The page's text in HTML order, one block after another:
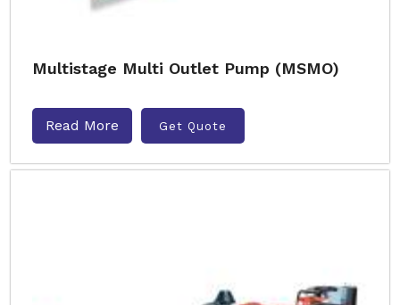
Multistage Multi Outlet Pump (MSMO)
Read More Get Quote